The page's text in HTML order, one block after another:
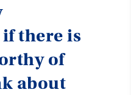
there is
of
about